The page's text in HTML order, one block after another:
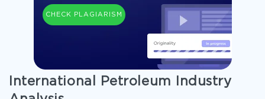
CHECK PLAGIARISM
International Petroleum Industry